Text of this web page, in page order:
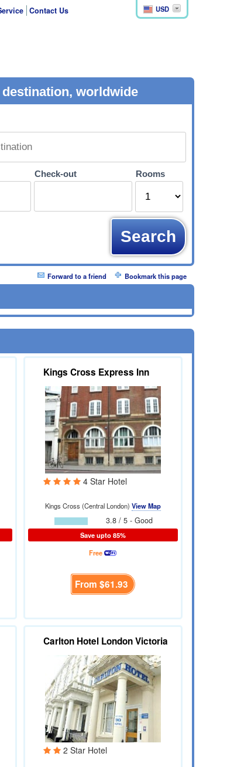
USD
Contact Us
Forward to a friend Bookmark this page
Kings Cross Express Inn
4 Star Hotel
Kings Cross (Central London) View Map
3.8 / 5 - Good
Save upto 85%
Free
From $61.93
Carlton Hotel London Victoria
2 Star Hotel